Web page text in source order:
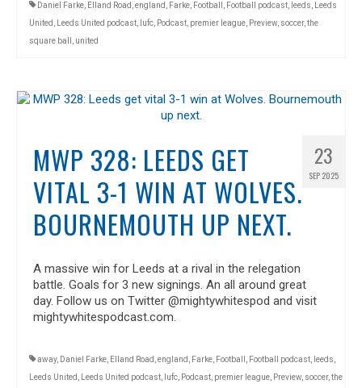
Daniel Farke, Elland Road ,england , Farke, Football , Football podcast, leeds, Leeds
United , Leeds United podcast, lufc, Podcast, premier league, Preview, soccer,the
square ball , united
23
SEP 2025
MWP 328: LEEDS GET
VITAL 3-1 WIN AT WOLVES.
BOURNEMOUTH UP NEXT.
A massive win for Leeds at a rival in the relegation
battle. Goals for 3 new signings. An all around great
day. Follow us on Twitter @mightywhitespod and visit
mightywhitespodcast.com.
away, Daniel Farke, Elland Road ,england , Farke, Football , Football podcast, leeds,
Leeds United , Leeds United podcast, lufc, Podcast, premier league, Preview, soccer,the